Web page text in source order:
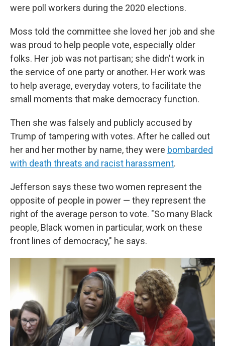
were poll workers during the 2020 elections.
Moss told the committee she loved her job and she
was proud to help people vote, especially older
folks. Her job was not partisan; she didn't work in
the service of one party or another. Her work was
to help average, everyday voters, to facilitate the
small moments that make democracy function.
Then she was falsely and publicly accused by
Trump of tampering with votes. After he called out
her and her mother by name, they were bombarded
with death threats and racist harassment.
Jefferson says these two women represent the
opposite of people in power — they represent the
right of the average person to vote. "So many Black
people, Black women in particular, work on these
front lines of democracy," he says.